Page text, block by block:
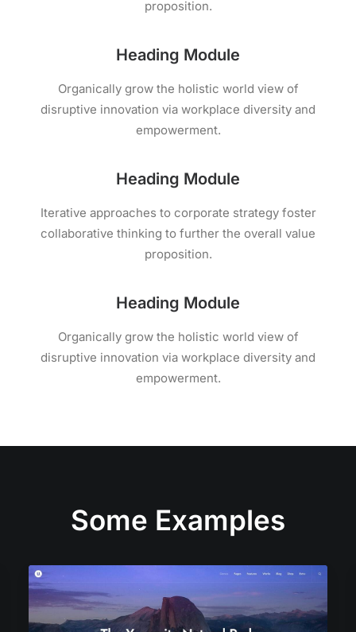
proposition.
Heading Module
Organically grow the holistic world view of
disruptive innovation via workplace diversity and
empowerment.
Heading Module
Iterative approaches to corporate strategy foster
collaborative thinking to further the overall value
proposition.
Heading Module
Organically grow the holistic world view of
disruptive innovation via workplace diversity and
empowerment.
Some Examples